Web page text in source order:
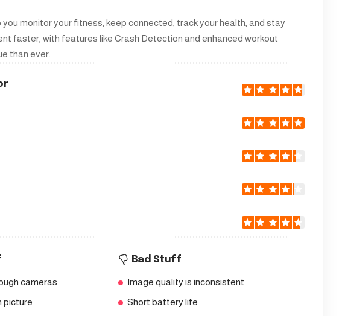
monitor your fitness, keep connected, track your health, and stay
faster, with features like Crash Detection and enhanced workout
than ever.
cameras
picture
Bad Stuff
Image quality is inconsistent
Short battery life